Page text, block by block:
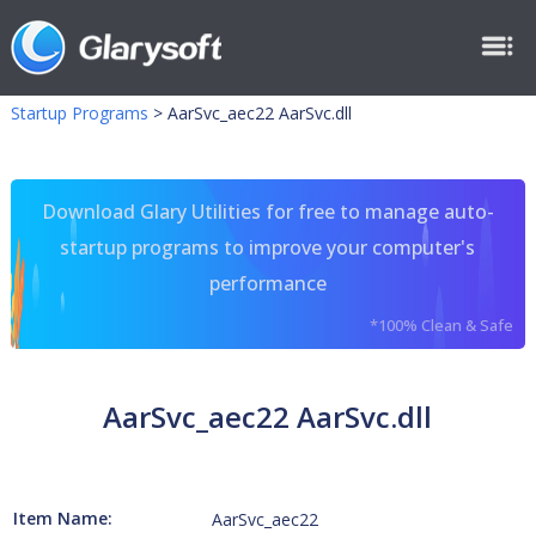
Startup Programs > AarSvc_aec22 AarSvc.dll
Download Glary Utilities for free to manage auto-
startup programs to improve your computer's
performance
*100% Clean & Safe
AarSvc_aec22 AarSvc.dll
Item Name: AarSvc_aec22